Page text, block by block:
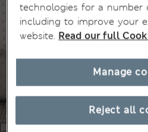
technologies for a number
including to improve your
website. Read our full
Reject all
Manage